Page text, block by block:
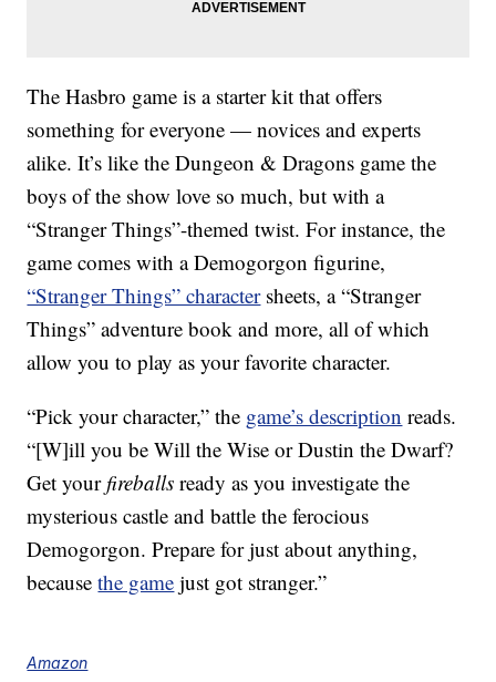
The Hasbro game is a starter kit that offers
something for everyone — novices and experts
alike. It’s like the Dungeon & Dragons game the
boys of the show love so much, but with a
“Stranger Things”-themed twist. For instance, the
game comes with a Demogorgon figurine,
“Stranger Things” charactersheets, a “Stranger
Things” adventure book and more, all of which
allow you to play as your favorite character.
“Pick your character,” the game’s description reads.
“[W]ill you be Will the Wise or Dustin the Dwarf?
Get your fireballs ready as you investigate the
mysterious castle and battle the ferocious
Demogorgon. Prepare for just about anything,
becausethe game just got stranger.”
Amazon